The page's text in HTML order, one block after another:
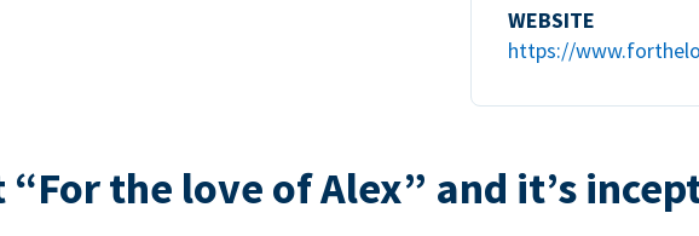
WEBSITE
https://
“For the love of Alex” and it’s